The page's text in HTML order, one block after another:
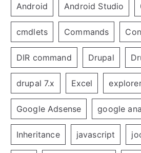
Android Android Studio
cmdlets Commands
DIR command Drupal
drupal 7.x Excel
Google Adsense google
Inheritance javascript